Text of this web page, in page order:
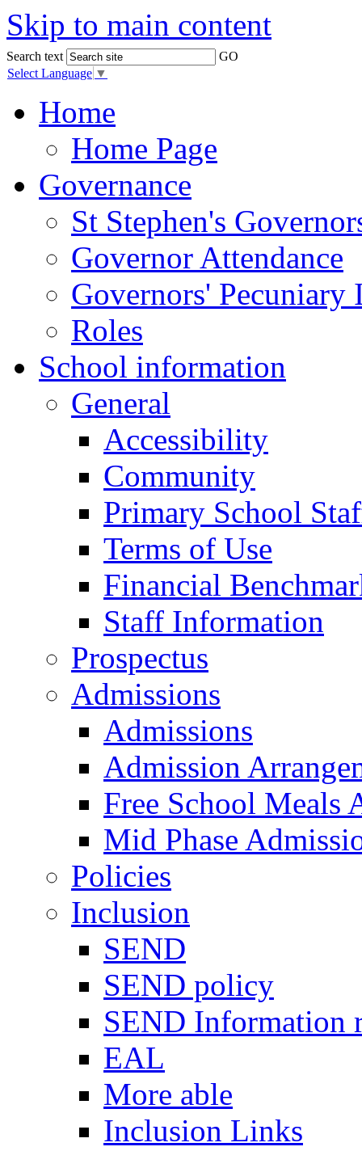
Skip to main content
Search text
GO
Select Language ▼
Home
Home Page
Governance
St Stephen's
Governor Attendance
Governors' Pecuniary
Roles
School information
General
Accessibility
Community
Primary School
Terms of Use
Financial
Staff Information
Prospectus
Admissions
Admissions
Admission
Free School Meals
Mid Phase
Policies
Inclusion
SEND
SEND policy
SEND Information
EAL
More able
Inclusion Links